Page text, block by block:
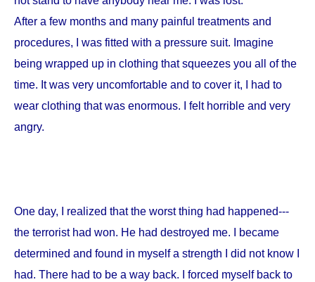
After a few months and many painful treatments and
procedures, I was fitted with a pressure suit. Imagine
being wrapped up in clothing that squeezes you all of the
time. It was very uncomfortable and to cover it, I had to
wear clothing that was enormous. I felt horrible and very
angry.
One day, I realized that the worst thing had happened---
the terrorist had won. He had destroyed me. I became
determined and found in myself a strength I did not know I
had. There had to be a way back. I forced myself back to